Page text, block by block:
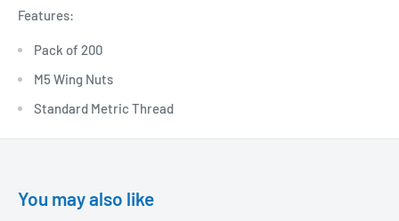
Features:
Pack of 200
M5 Wing Nuts
Standard Metric Thread
You may also like